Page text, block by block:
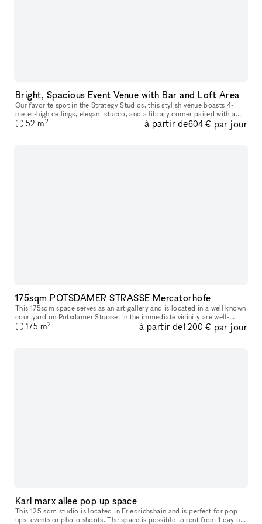
Bright, Spacious Event Venue with Bar and Loft Area
Our favorite spot in the Strategy Studios, this stylish venue boasts 4-
meter-high ceilings, elegant stucco, and a library corner paired with a
fully equipped bar. With cozy seating areas and ample op
52 m2 à partir de604 € par jour
175sqm POTSDAMER STRASSE Mercatorhöfe
This 175sqm space serves as an art gallery and is located in a well known
courtyard on Potsdamer Strasse. In the immediate vicinity are well-
known brands and shops such as Andreas Murkudis, ACNE Stud
175 m2 à partir de1 200 € par jour
Karl marx allee pop up space
This 125 sqm studio is located in Friedrichshain and is perfect for pop
ups, events or photo shoots. The space is possible to rent from 1 day up